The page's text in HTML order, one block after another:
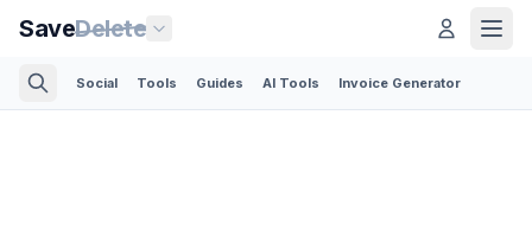
SaveDelete
Social Tools Guides AI Tools Invoice Generator